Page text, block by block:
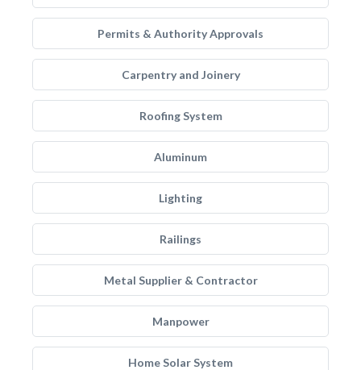
Permits & Authority Approvals
Carpentry and Joinery
Roofing System
Aluminum
Lighting
Railings
Metal Supplier & Contractor
Manpower
Home Solar System